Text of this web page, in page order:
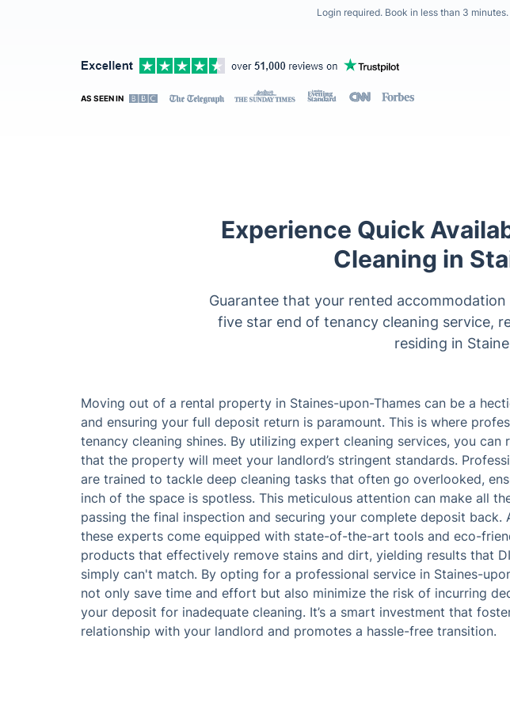
Login required. Book in less than 3 minutes.
AS SEEN IN
Experience Quick
Cleaning in
Guarantee that your rented
five star end of tenancy cleaning service,
residing in
Moving out of a rental property in Staines-upon-Thames can be a
and ensuring your full deposit return is paramount. This is where
tenancy cleaning shines. By utilizing expert cleaning services, you can
that the property will meet your landlord’s stringent standards.
are trained to tackle deep cleaning tasks that often go overlooked,
inch of the space is spotless. This meticulous attention can make all
passing the final inspection and securing your complete deposit back.
these experts come equipped with state-of-the-art tools and eco-
products that effectively remove stains and dirt, yielding results that
simply can't match. By opting for a professional service in Staines-
not only save time and effort but also minimize the risk of incurring
your deposit for inadequate cleaning. It’s a smart investment that
relationship with your landlord and promotes a hassle-free transition.